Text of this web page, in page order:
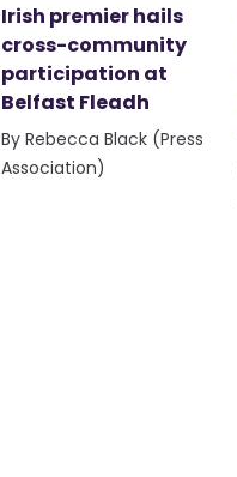
Irish premier hails
cross-community
participation at
Belfast Fleadh
By Rebecca Black (Press
Association)